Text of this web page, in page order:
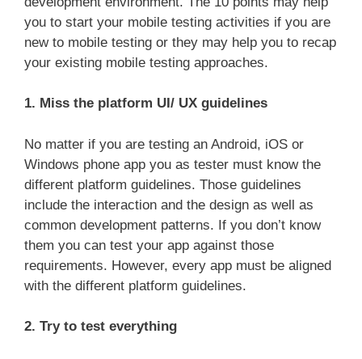
you to start your mobile testing activities if you are
new to mobile testing or they may help you to recap
your existing mobile testing approaches.
1. Miss the platform UI/ UX guidelines
No matter if you are testing an Android, iOS or
Windows phone app you as tester must know the
different platform guidelines. Those guidelines
include the interaction and the design as well as
common development patterns. If you don’t know
them you can test your app against those
requirements. However, every app must be aligned
with the different platform guidelines.
2. Try to test everything